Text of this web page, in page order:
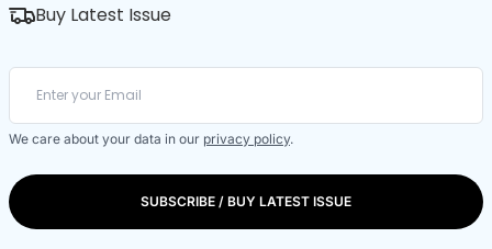
Buy Latest Issue
We care about your data in our privacy policy.
SUBSCRIBE / BUY LATEST ISSUE